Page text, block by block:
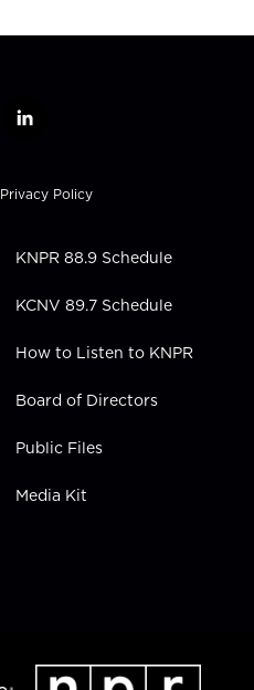
l
k
e
n
Privacy Policy
KNPR 88.9 Schedule
KCNV 89.7 Schedule
How to Listen to KNPR
Board of Directors
Public Files
Media Kit